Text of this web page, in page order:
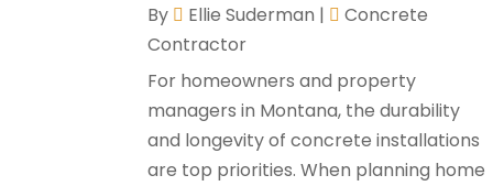
By Ellie Suderman |
Concrete
Contractor
For homeowners and property
managers in Montana, the durability
and longevity of concrete installations
are top priorities. When planning home